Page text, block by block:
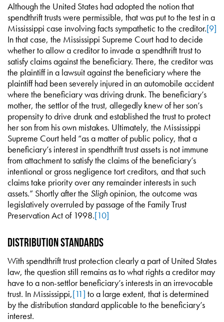
Although the United States had adopted the notion that
spendthrift trusts were permissible, that was put to the test in a
Mississippi case involving facts sympathetic to the creditor.[9]
In that case, the Mississippi Supreme Court had to decide
whether to allow a creditor to invade a spendthrift trust to
satisfy claims against the beneficiary. There, the creditor was
the plaintiff in a lawsuit against the beneficiary where the
plaintiff had been severely injured in an automobile accident
where the beneficiary was driving drunk. The beneficiary’s
mother, the settlor of the trust, allegedly knew of her son’s
propensity to drive drunk and established the trust to protect
her son from his own mistakes. Ultimately, the Mississippi
Supreme Court held “as a matter of public policy, that a
beneficiary’s interest in spendthrift trust assets is not immune
from attachment to satisfy the claims of the beneficiary’s
intentional or gross negligence tort creditors, and that such
claims take priority over any remainder interests in such
assets.” Shortly after the Slighopinion, the outcome was
legislatively overruled by passage of the Family Trust
Preservation Act of 1998.[10]
Distribution Standards
With spendthrift trust protection clearly a part of United States
law, the question still remains as to what rights a creditor may
have to a non-settlor beneficiary’s interests in an irrevocable
trust. In Mississippi,[11] to a large extent, that is determined
by the distribution standard applicable to the beneficiary’s
interest.